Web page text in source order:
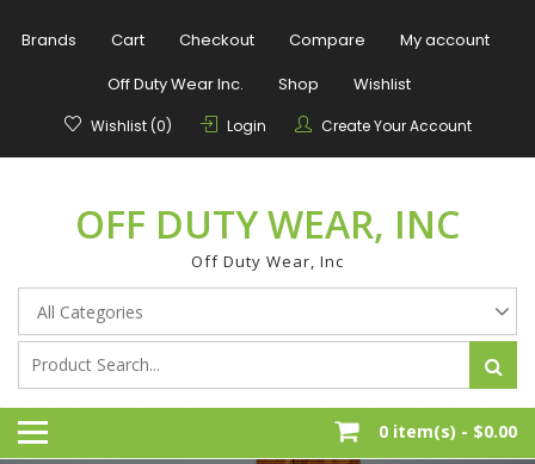
Brands Cart Checkout Compare
My account
Off Duty Wear Inc.
Shop Wishlist
Wishlist (0) Login Create Your Account
OFF DUTY WEAR, INC
Off Duty Wear, Inc
0 item(s) - $0.00